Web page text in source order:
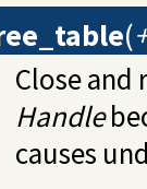
(
Close
Handle
causes